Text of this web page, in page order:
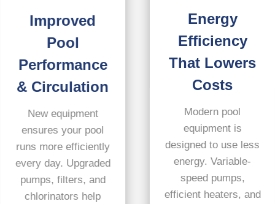
Improved
Pool
Performance
& Circulation
New equipment
ensures your pool
runs more efficiently
every day. Upgraded
pumps, filters, and
chlorinators help
Energy
Efficiency
That Lowers
Costs
Modern pool
equipment is
designed to use less
energy. Variable-
speed pumps,
efficient heaters, and